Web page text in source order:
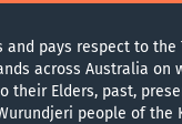
and pays respect to
across Australia on
their Elders, past,
people of the